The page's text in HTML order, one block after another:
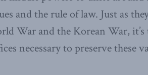
and the rule of law. Just as
War and the Korean War,
necessary to preserve these